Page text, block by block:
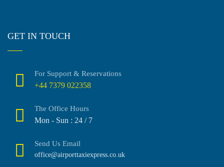
GET IN TOUCH
For Support & Reservations
+44 7379 022358
The Office Hours
Mon - Sun : 24 / 7
Send Us Email
office@airporttaxiexpress.co.uk